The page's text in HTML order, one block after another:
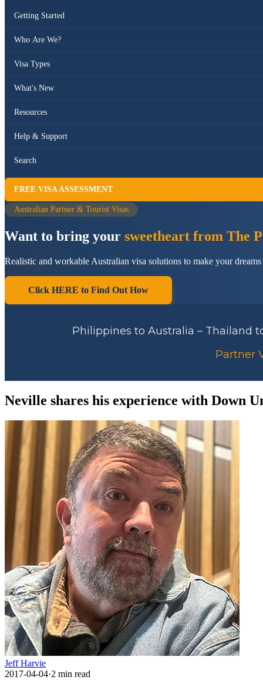
Getting Started
Who Are We?
Visa Types
What's New
Resources
Help & Support
Search
FREE VISA ASSESSMENT
Australian Partner & Tourist Visas
Want to bring your sweetheart from The
Realistic and workable Australian visa solutions to make your dreams
Click HERE to Find Out How
Philippines to Australia – Thailand
Partner
Neville shares his experience with Down
Jeff Harvie
2017-04-04·2 min read